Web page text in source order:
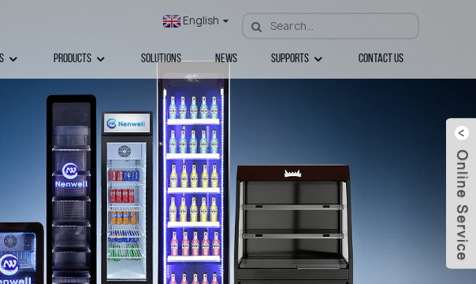
English
Products Solutions News Supports Contact Us